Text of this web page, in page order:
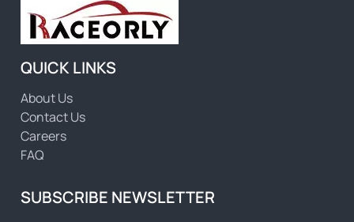
QUICK LINKS
About Us
Contact Us
Careers
FAQ
SUBSCRIBE NEWSLETTER